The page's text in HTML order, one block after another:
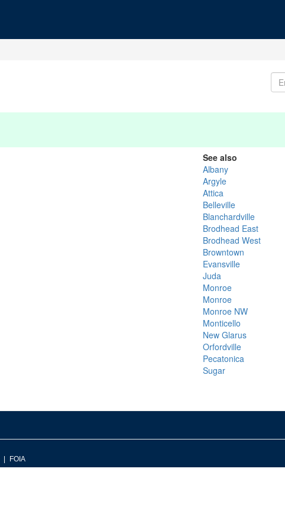
See also
Albany
Argyle
Attica
Belleville
Blanchardville
Brodhead East
Brodhead West
Browntown
Evansville
Juda
Monroe
Monroe
Monroe NW
Monticello
New Glarus
Orfordville
Pecatonica
Sugar
FOIA